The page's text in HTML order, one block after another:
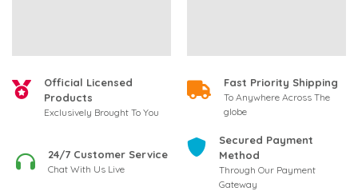
Official Licensed
Products
Exclusively Brought To You
Fast Priority Shipping
To Anywhere Across The
globe
24/7 Customer Service
Chat With Us Live
Secured Payment
Method
Through Our Payment
Gateway